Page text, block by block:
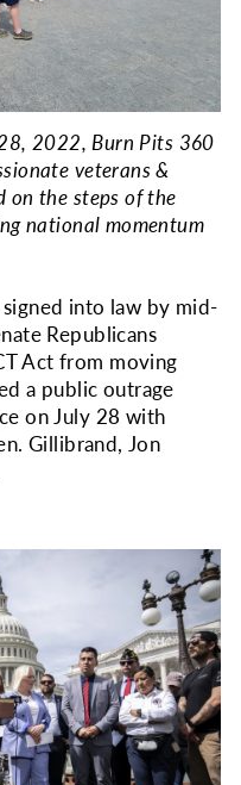
2022, Burn Pits 360
veterans &
on the steps of the
national momentum
into law by mid-
Republicans
Act from moving
a public outrage
on July 28 with
Gillibrand, Jon